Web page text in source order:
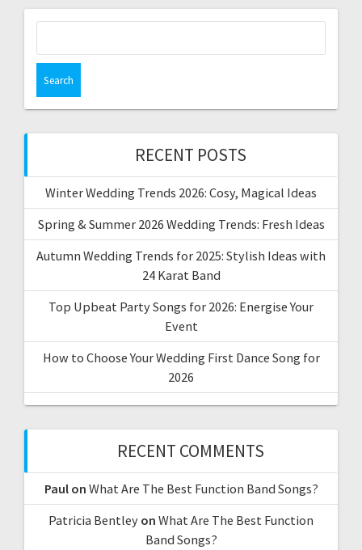
RECENT POSTS
Winter Wedding Trends 2026: Cosy, Magical Ideas
Spring & Summer 2026 Wedding Trends: Fresh Ideas
Autumn Wedding Trends for 2025: Stylish Ideas with
24 Karat Band
Top Upbeat Party Songs for 2026: Energise Your
Event
How to Choose Your Wedding First Dance Song for
2026
RECENT COMMENTS
Paulon What Are The Best Function Band Songs?
Patricia Bentley on What Are The Best Function
Band Songs?